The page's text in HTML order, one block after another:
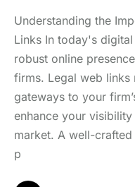
Understanding the
Links In today's
robust online
firms. Legal web links
gateways to your
enhance your
market. A well-
p